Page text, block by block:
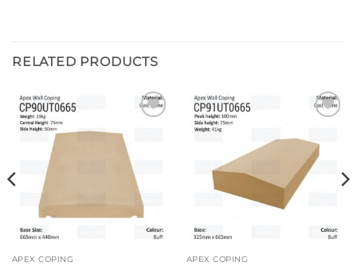
RELATED PRODUCTS
APEX COPING
wishlist
APEX COPING